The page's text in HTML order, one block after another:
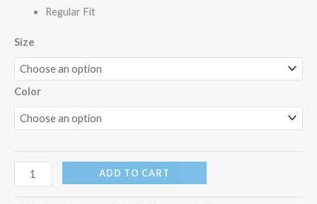
Regular Fit
Size
Color
ADD TO CART